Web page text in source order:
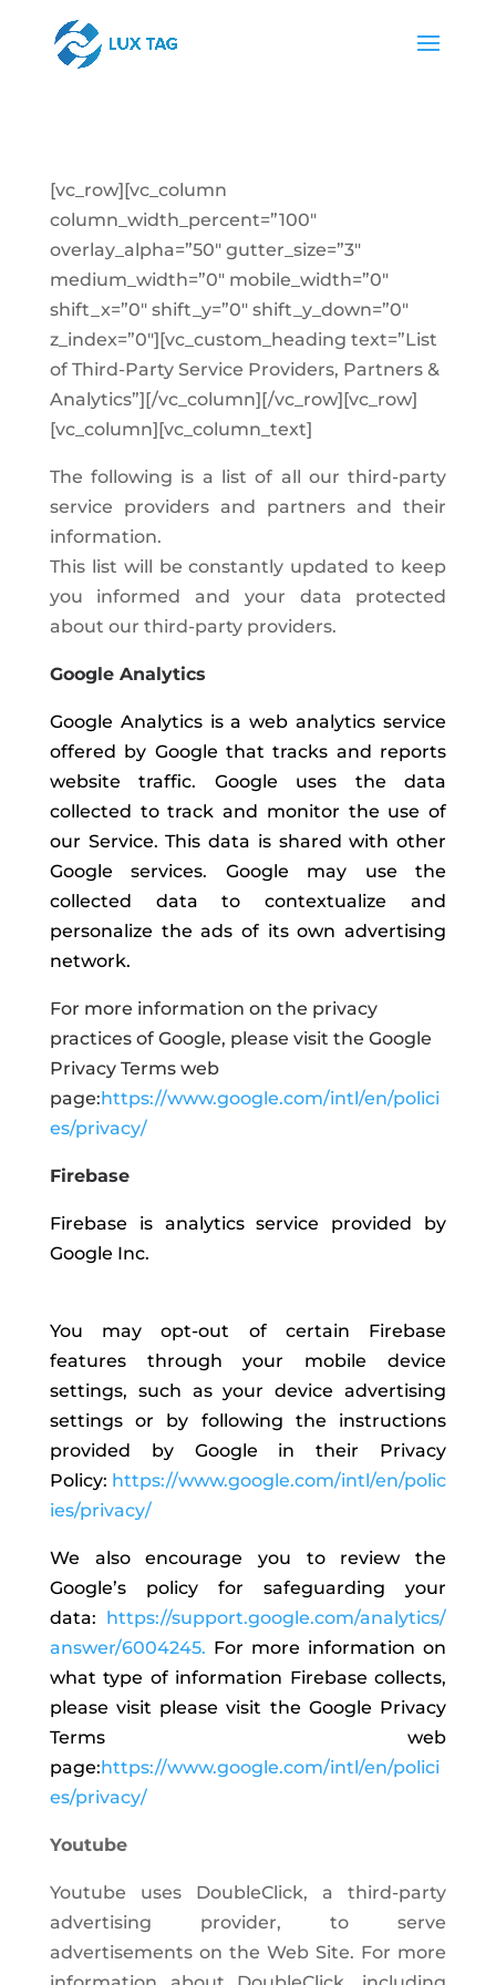
[vc_row][vc_column
column_width_percent=”100″
overlay_alpha=”50″ gutter_size=”3″
medium_width=”0″ mobile_width=”0″
shift_x=”0″ shift_y=”0″ shift_y_down=”0″
z_index=”0″][vc_custom_heading text=”List
of Third-Party Service Providers, Partners &
Analytics”][/vc_column][/vc_row][vc_row]
[vc_column][vc_column_text]
The following is a list of all our third-party
service providers and partners and their
information.
This list will be constantly updated to keep
you informed and your data protected
about our third-party providers.
Google Analytics
Google Analytics is a web analytics service
offered by Google that tracks and reports
website traffic. Google uses the data
collected to track and monitor the use of
our Service. This data is shared with other
Google services. Google may use the
collected data to contextualize and
personalize the ads of its own advertising
network.
For more information on the privacy
practices of Google, please visit the Google
Privacy Terms web
page:https://www.google.com/intl/en/polici
es/privacy/
Firebase
Firebase is analytics service provided by
Google Inc.
You may opt-out of certain Firebase
features through your mobile device
settings, such as your device advertising
settings or by following the instructions
provided by Google in their Privacy
Policy: https://www.google.com/intl/en/polic
ies/privacy/
We also encourage you to review the
Google’s policy for safeguarding your
data: https://support.google.com/analytics/
answer/6004245. For more information on
what type of information Firebase collects,
please visit please visit the Google Privacy
Terms web
page:https://www.google.com/intl/en/polici
es/privacy/
Youtube
Youtube uses DoubleClick, a third-party
advertising provider, to serve
advertisements on the Web Site. For more